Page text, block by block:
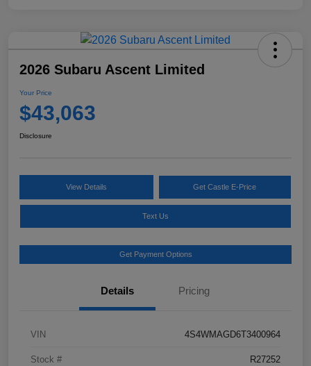
2026 Subaru Ascent Limited
Your Price
$43,063
Disclosure
View Details Get Castle E-Price
Text Us
Get Payment Options
Details Pricing
VIN 4S4WMAGD6T3400964
Stock # R27252